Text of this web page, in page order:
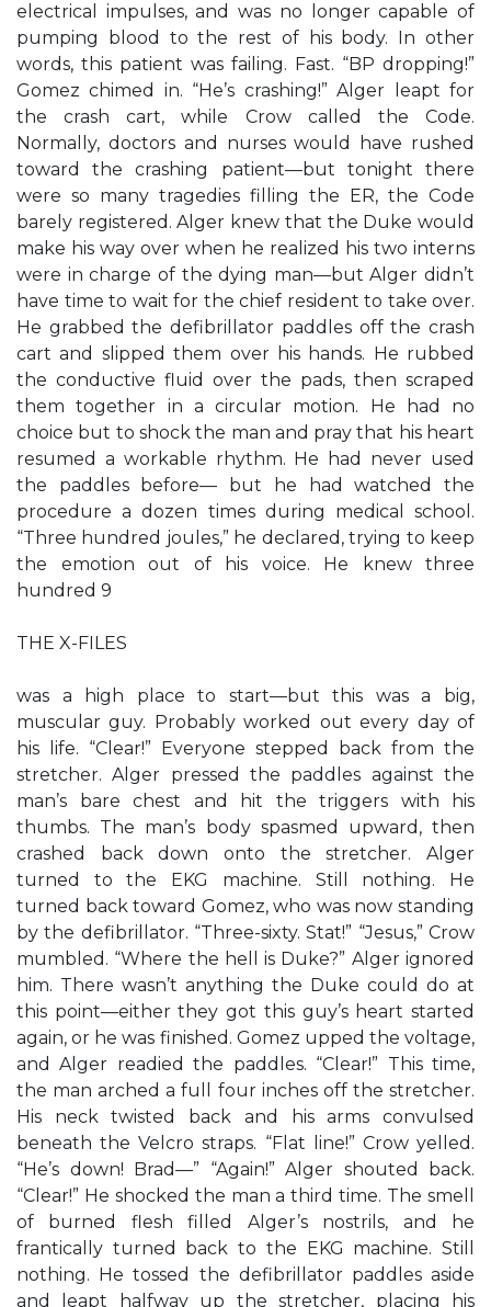
electrical impulses, and was no longer capable of
pumping blood to the rest of his body. In other
words, this patient was failing. Fast. “BP dropping!”
Gomez chimed in. “He’s crashing!” Alger leapt for
the crash cart, while Crow called the Code.
Normally, doctors and nurses would have rushed
toward the crashing patient—but tonight there
were so many tragedies filling the ER, the Code
barely registered. Alger knew that the Duke would
make his way over when he realized his two interns
were in charge of the dying man—but Alger didn’t
have time to wait for the chief resident to take over.
He grabbed the defibrillator paddles off the crash
cart and slipped them over his hands. He rubbed
the conductive fluid over the pads, then scraped
them together in a circular motion. He had no
choice but to shock the man and pray that his heart
resumed a workable rhythm. He had never used
the paddles before— but he had watched the
procedure a dozen times during medical school.
“Three hundred joules,” he declared, trying to keep
the emotion out of his voice. He knew three
hundred 9
THE X-FILES
was a high place to start—but this was a big,
muscular guy. Probably worked out every day of
his life. “Clear!” Everyone stepped back from the
stretcher. Alger pressed the paddles against the
man’s bare chest and hit the triggers with his
thumbs. The man’s body spasmed upward, then
crashed back down onto the stretcher. Alger
turned to the EKG machine. Still nothing. He
turned back toward Gomez, who was now standing
by the defibrillator. “Three-sixty. Stat!” “Jesus,” Crow
mumbled. “Where the hell is Duke?” Alger ignored
him. There wasn’t anything the Duke could do at
this point—either they got this guy’s heart started
again, or he was finished. Gomez upped the voltage,
and Alger readied the paddles. “Clear!” This time,
the man arched a full four inches off the stretcher.
His neck twisted back and his arms convulsed
beneath the Velcro straps. “Flat line!” Crow yelled.
“He’s down! Brad—” “Again!” Alger shouted back.
“Clear!” He shocked the man a third time. The smell
of burned flesh filled Alger’s nostrils, and he
frantically turned back to the EKG machine. Still
nothing. He tossed the defibrillator paddles aside
and leapt halfway up the stretcher, placing his